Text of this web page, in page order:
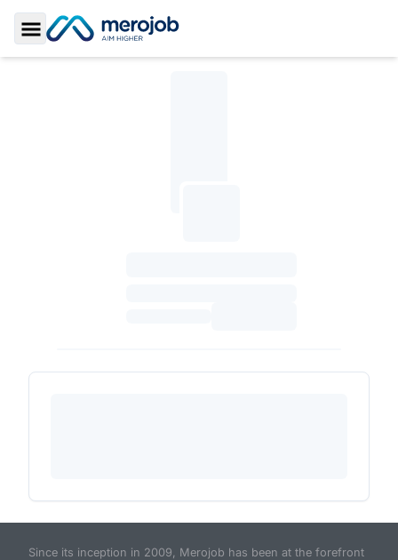
Toggle Sidebar
Since its inception in 2009, Merojob has been at the forefront